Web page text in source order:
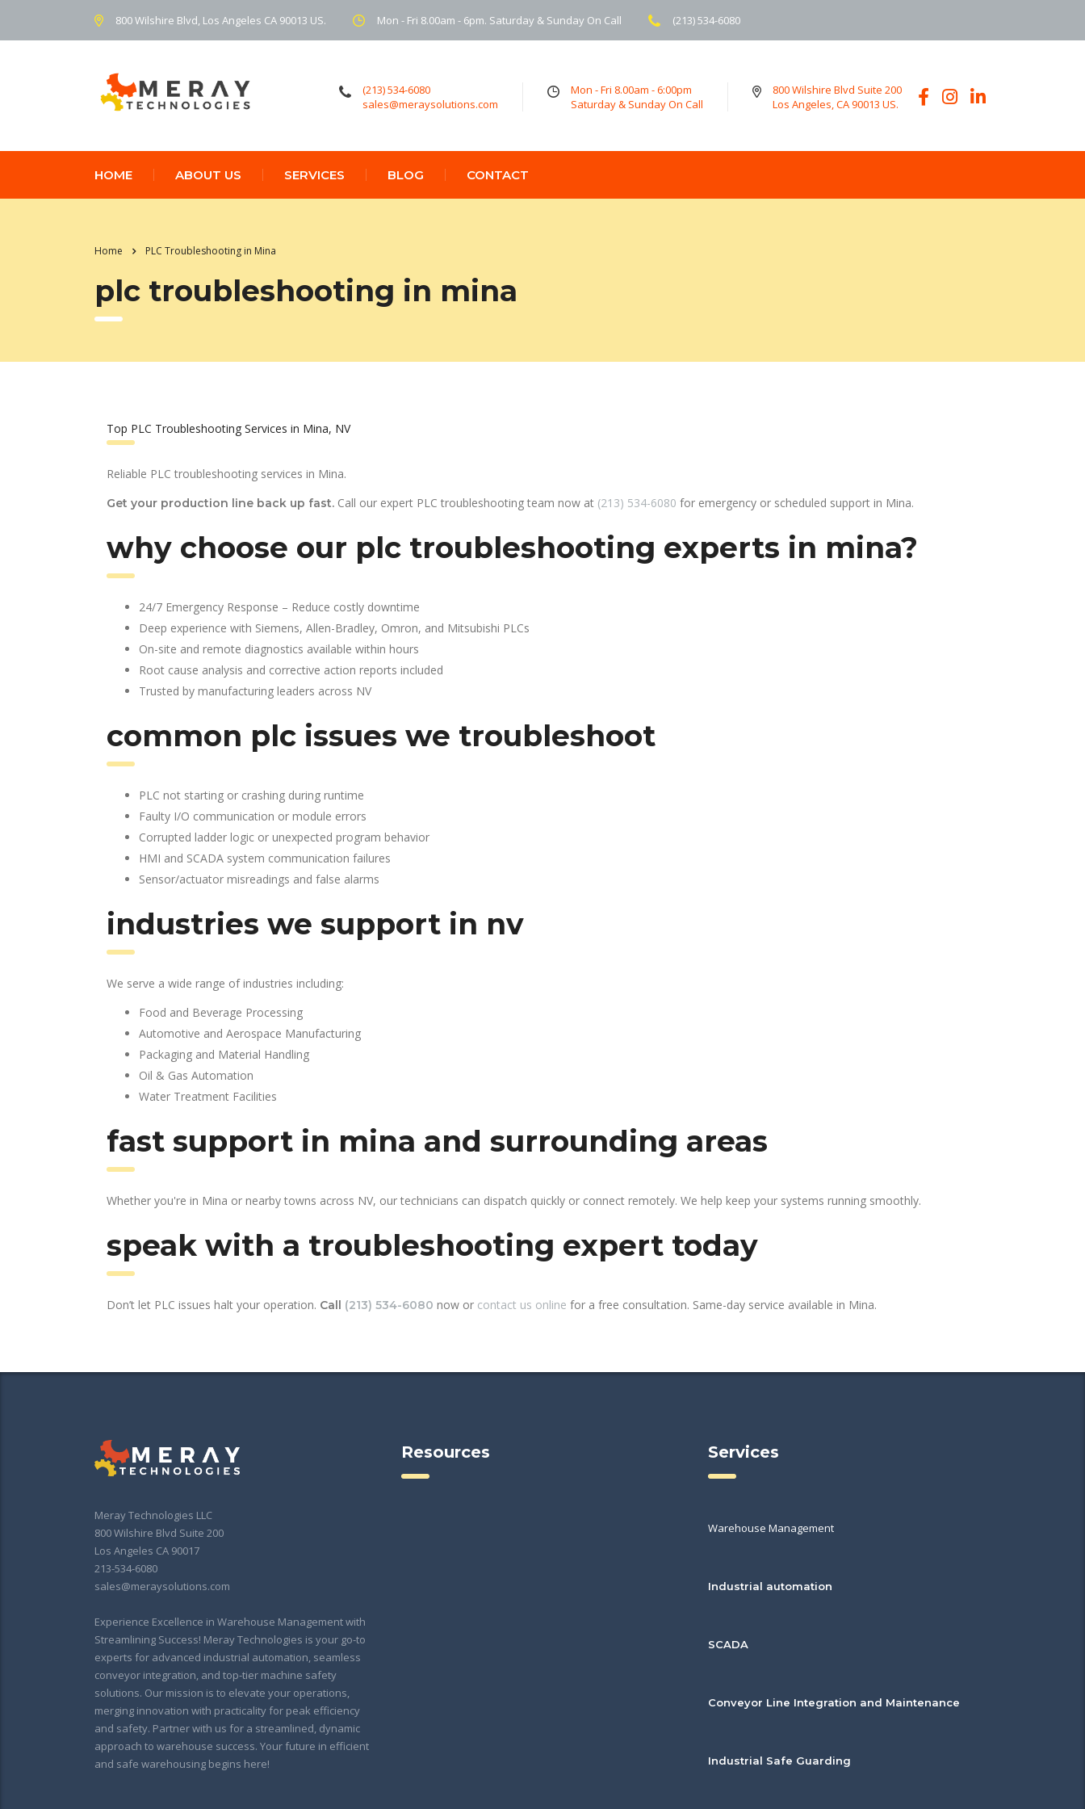
800 Wilshire Blvd, Los Angeles CA 90013 US. Mon - Fri 8.00am - 6pm. Saturday & Sunday On Call (213) 534-6080
(213) 534-6080
sales@meraysolutions.com
Mon - Fri 8.00am - 6:00pm
Saturday & Sunday On Call
800 Wilshire Blvd Suite 200
Los Angeles, CA 90013 US.
HOME ABOUT US SERVICES BLOG CONTACT
Home PLC Troubleshooting in Mina
plc troubleshooting in mina
Top PLC Troubleshooting Services in Mina, NV
Reliable PLC troubleshooting services in Mina.
Get your production line back up fast. Call our expert PLC troubleshooting team now at (213) 534-6080 for emergency or scheduled support in Mina.
why choose our plc troubleshooting experts in mina?
24/7 Emergency Response – Reduce costly downtime
Deep experience with Siemens, Allen-Bradley, Omron, and Mitsubishi PLCs
On-site and remote diagnostics available within hours
Root cause analysis and corrective action reports included
Trusted by manufacturing leaders across NV
common plc issues we troubleshoot
PLC not starting or crashing during runtime
Faulty I/O communication or module errors
Corrupted ladder logic or unexpected program behavior
HMI and SCADA system communication failures
Sensor/actuator misreadings and false alarms
industries we support in nv
We serve a wide range of industries including:
Food and Beverage Processing
Automotive and Aerospace Manufacturing
Packaging and Material Handling
Oil & Gas Automation
Water Treatment Facilities
fast support in mina and surrounding areas
Whether you're in Mina or nearby towns across NV, our technicians can dispatch quickly or connect remotely. We help keep your systems running smoothly.
speak with a troubleshooting expert today
Don’t let PLC issues halt your operation. Call (213) 534-6080 now or contact us online for a free consultation. Same-day service available in Mina.
Meray Technologies LLC
800 Wilshire Blvd Suite 200
Los Angeles CA 90017
213-534-6080
sales@meraysolutions.com
Experience Excellence in Warehouse Management with
Streamlining Success! Meray Technologies is your go-to
experts for advanced industrial automation, seamless
conveyor integration, and top-tier machine safety
solutions. Our mission is to elevate your operations,
merging innovation with practicality for peak efficiency
and safety. Partner with us for a streamlined, dynamic
approach to warehouse success. Your future in efficient
and safe warehousing begins here!
Resources Services
Warehouse Management
Industrial automation
SCADA
Conveyor Line Integration and Maintenance
Industrial Safe Guarding